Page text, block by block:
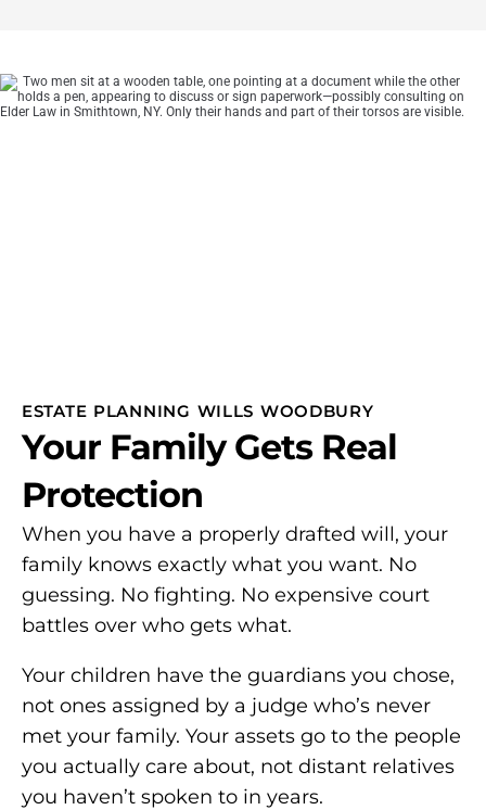
ESTATE PLANNING WILLS WOODBURY
Your Family Gets Real
Protection
When you have a properly drafted will, your
family knows exactly what you want. No
guessing. No fighting. No expensive court
battles over who gets what.
Your children have the guardians you chose,
not ones assigned by a judge who’s never
met your family. Your assets go to the people
you actually care about, not distant relatives
you haven’t spoken to in years.